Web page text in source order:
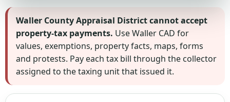
Waller County Appraisal District cannot accept
property-tax payments. Use Waller CAD for
values, exemptions, property facts, maps, forms
and protests. Pay each tax bill through the collector
assigned to the taxing unit that issued it.